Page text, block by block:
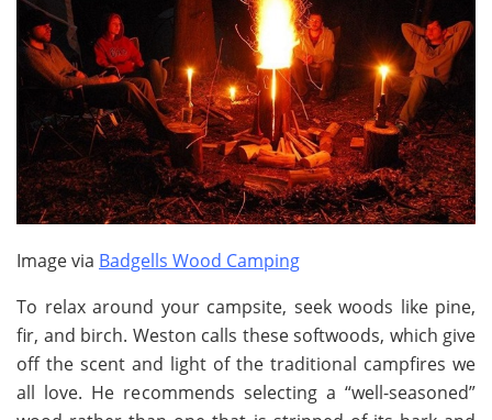
Image via Badgells Wood Camping
To relax around your campsite, seek woods like pine,
fir, and birch. Weston calls these softwoods, which give
off the scent and light of the traditional campfires we
all love. He recommends selecting a “well-seasoned”